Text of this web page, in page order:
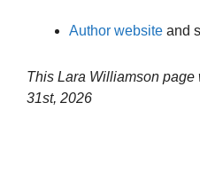
Author website and
This Lara Williamson page
31st, 2026